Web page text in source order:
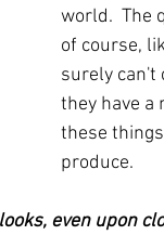
world.  The
of course,
surely can't
they have a
these
produce.
even upon